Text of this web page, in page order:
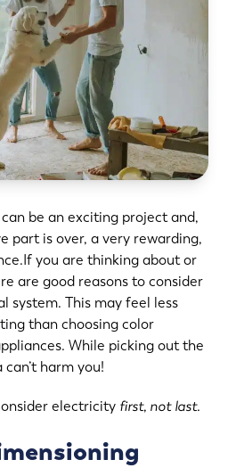
can be an exciting project and,
part is over, a very rewarding,
you are thinking about or
are good reasons to consider
system. This may feel less
than choosing color
While picking out the
harm you!
electricity first, not last.